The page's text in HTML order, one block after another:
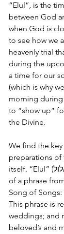
“Elul”, is the
between God
when God is
to see how we
heavenly trial
during the
a time for our
(which is why
morning
to “show up”
the Divine.
We find the
preparations of
itself. “Elul” (אלול) is a Hebrew acronym
of a phrase
Song of Songs:
This phrase is
weddings; and
beloved’s and